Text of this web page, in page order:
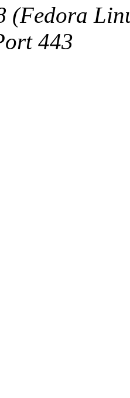
(Fedora
443